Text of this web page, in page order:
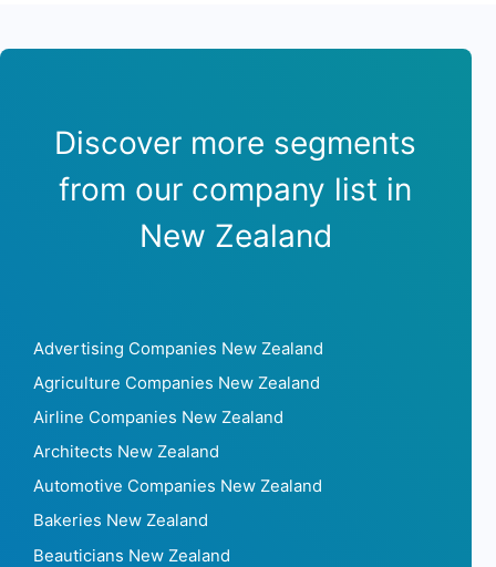
Discover more segments
from our company list in
New Zealand
Advertising Companies New Zealand
Agriculture Companies New Zealand
Airline Companies New Zealand
Architects New Zealand
Automotive Companies New Zealand
Bakeries New Zealand
Beauticians New Zealand